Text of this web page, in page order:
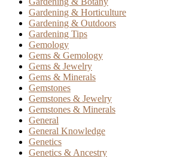
Gardening & Horticulture
Gardening & Outdoors
Gardening Tips
Gemology
Gems & Gemology
Gems & Jewelry
Gems & Minerals
Gemstones
Gemstones & Jewelry
Gemstones & Minerals
General
General Knowledge
Genetics
Genetics & Ancestry